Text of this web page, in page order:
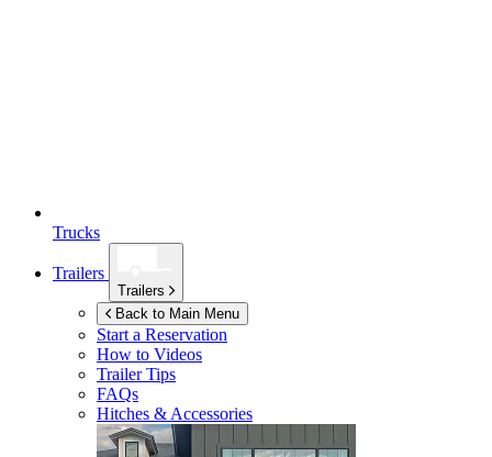
Trucks
Trailers
Trailers
Back to Main Menu
Start a Reservation
How to Videos
Trailer Tips
FAQs
Hitches & Accessories